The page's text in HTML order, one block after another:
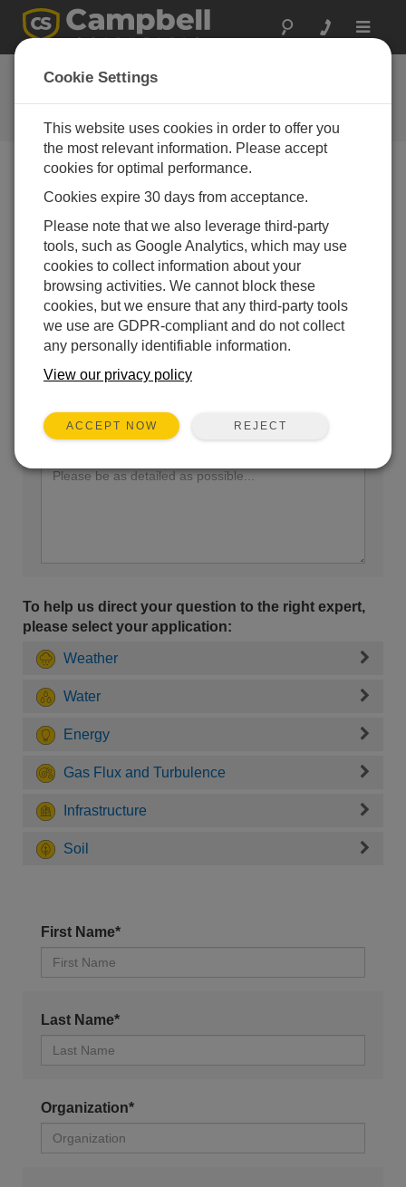
Toggle
Ask a Question
Campbell Scientific Question
Forms
our experts contact you. *=required field. (Please note
that data entered on this form will be retained by
Campbell Scientific to enable us to answer your enquiry
but also to send you information on relevant products
and services in the future, you can opt-out of such
communications at any point.)
Please select your question type:
Sales Support
Enter your question here:
To help us direct your question to the right expert,
please select your application:
Weather
Water
Energy
Gas Flux and Turbulence
Infrastructure
Soil
First Name*
Last Name*
Organization*
Cookie Settings
This website uses cookies in order to offer you
the most relevant information. Please accept
cookies for optimal performance.
Cookies expire 30 days from acceptance.
Please note that we also leverage third-party
tools, such as Google Analytics, which may use
cookies to collect information about your
browsing activities. We cannot block these
cookies, but we ensure that any third-party tools
we use are GDPR-compliant and do not collect
any personally identifiable information.
View our privacy policy
ACCEPT NOW REJECT